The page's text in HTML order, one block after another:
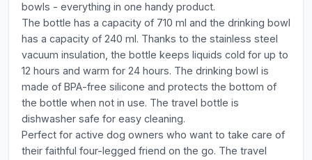
bowls - everything in one handy product.
The bottle has a capacity of 710 ml and the drinking bowl
has a capacity of 240 ml. Thanks to the stainless steel
vacuum insulation, the bottle keeps liquids cold for up to
12 hours and warm for 24 hours. The drinking bowl is
made of BPA-free silicone and protects the bottom of
the bottle when not in use. The travel bottle is
dishwasher safe for easy cleaning.
Perfect for active dog owners who want to take care of
their faithful four-legged friend on the go. The travel